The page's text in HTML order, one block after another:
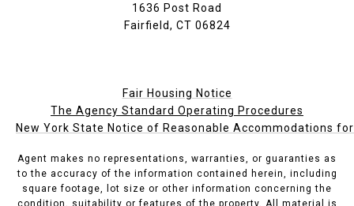
1636 Post Road
Fairfield, CT 06824
Fair Housing Notice
The Agency Standard Operating Procedures
New York State Notice of Reasonable Accommodations
Agent makes no representations, warranties, or guaranties as
to the accuracy of the information contained herein, including
square footage, lot size or other information concerning the